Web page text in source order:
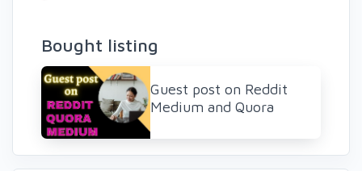
Bought listing
Guest post on Reddit
Medium and Quora